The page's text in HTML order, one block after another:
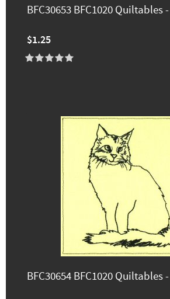
BFC30653 BFC1020 Quiltables
$1.25
BFC30654 BFC1020 Quiltables